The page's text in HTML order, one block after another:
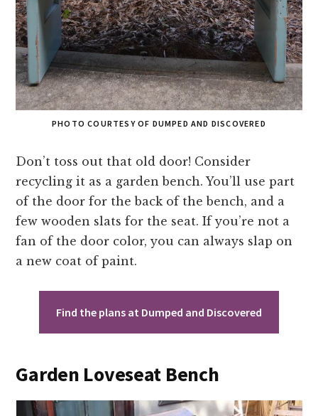
PHOTO COURTESY OF DUMPED AND DISCOVERED
Don’t toss out that old door! Consider
recycling it as a garden bench. You’ll use part
of the door for the back of the bench, and a
few wooden slats for the seat. If you’re not a
fan of the door color, you can always slap on
a new coat of paint.
Find the plans at Dumped and Discovered
Garden Loveseat Bench